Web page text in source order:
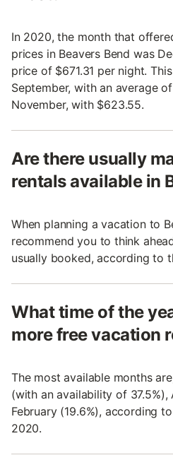
In 2020, the month that
prices in Beavers Bend was
price of $671.31 per night.
September, with an average
November, with $623.55.
Are there usually
rentals available in
When planning a vacation to
recommend you to think
usually booked, according to
What time of the
more free vacation
The most available months
(with an availability of 37.5%),
February (19.6%), according
2020.